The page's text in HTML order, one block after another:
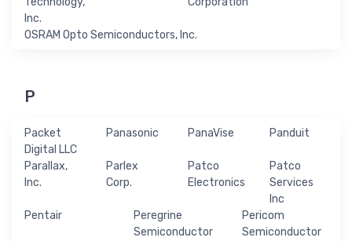
Inc.
OSRAM Opto Semiconductors, Inc.
P
Packet
Digital LLC
Panasonic PanaVise Panduit
Parallax,
Inc.
Parlex
Corp.
Patco
Electronics
Patco
Services
Inc
Pentair
Peregrine
Semiconductor
Pericom
Semiconductor